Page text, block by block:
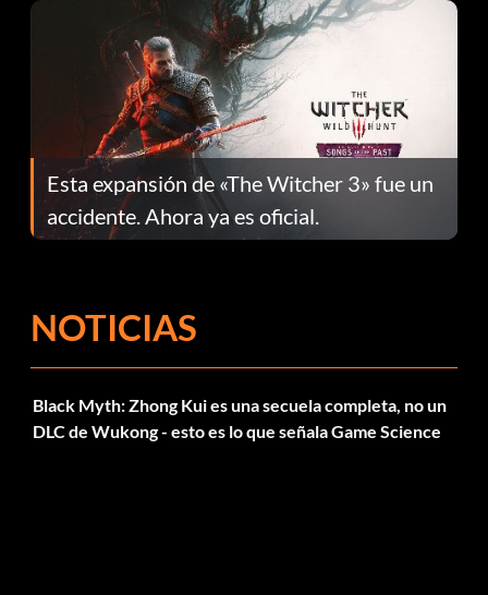
Esta expansión de «The Witcher 3» fue un
accidente. Ahora ya es oficial.
NOTICIAS
Black Myth: Zhong Kui es una secuela completa, no un
DLC de Wukong - esto es lo que señala Game Science